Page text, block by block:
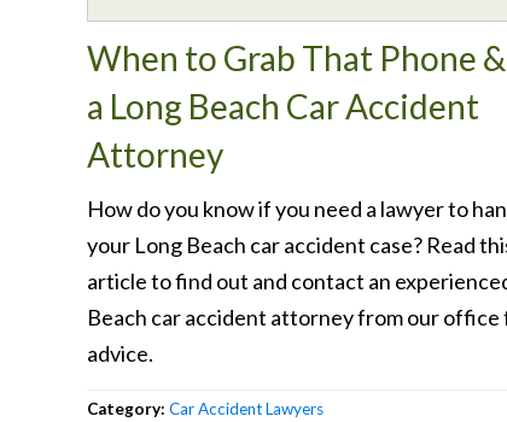
When to Grab That Phone
a Long Beach Car Accident
Attorney
How do you know if you need a lawyer to
your Long Beach car accident case? Read
article to find out and contact an
Beach car accident attorney from our office
advice.
Category: Car Accident Lawyers